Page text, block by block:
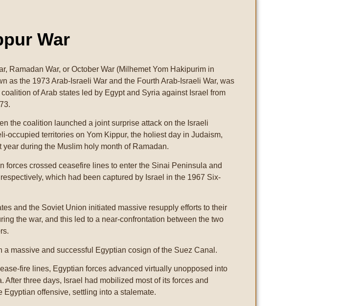
War
Ramadan War, or October War (Milhemet Yom Hakipurim in
as the 1973 Arab-Israeli War and the Fourth Arab-Israeli War, was
of Arab states led by Egypt and Syria against Israel from
the coalition launched a joint surprise attack on the Israeli
occupied territories on Yom Kippur, the holiest day in Judaism,
year during the Muslim holy month of Ramadan.
forces crossed ceasefire lines to enter the Sinai Peninsula and
which had been captured by Israel in the 1967 Six-
and the Soviet Union initiated massive resupply efforts to their
the war, and this led to a near-confrontation between the two
a massive and successful Egyptian cosign of the Suez Canal.
fire lines, Egyptian forces advanced virtually unopposed into
After three days, Israel had mobilized most of its forces and
Egyptian offensive, settling into a stalemate.